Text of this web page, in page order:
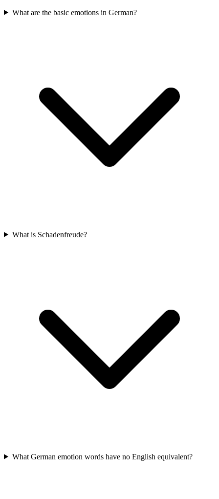
What are the basic emotions in German?
What is Schadenfreude?
What German emotion words have no English equivalent?